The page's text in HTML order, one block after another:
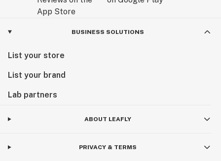
BUSINESS SOLUTIONS
List your store
List your brand
Lab partners
ABOUT LEAFLY
PRIVACY & TERMS